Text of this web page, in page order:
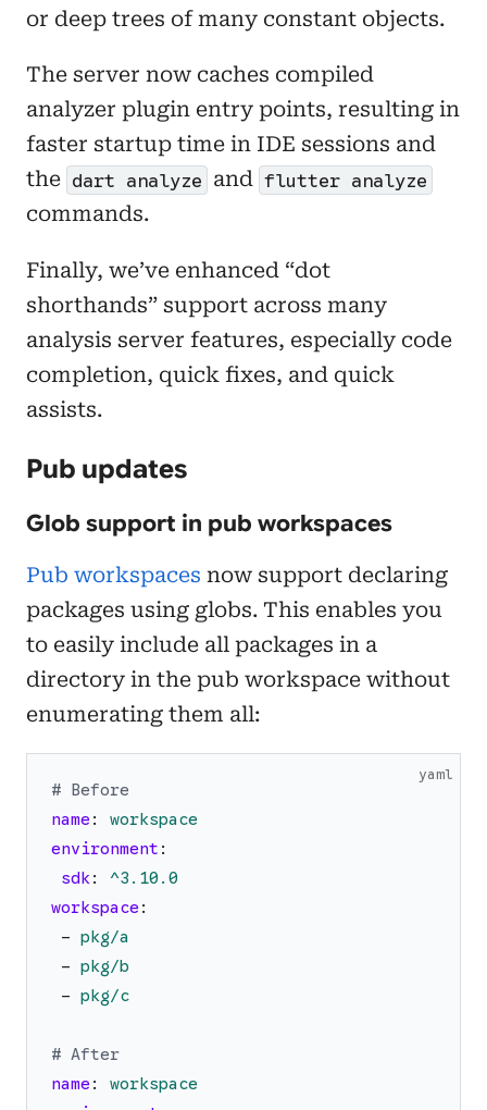
or deep trees of many constant objects.
The server now caches compiled
analyzer plugin entry points, resulting in
faster startup time in IDE sessions and
the dart analyze and flutter analyze
commands.
Finally, we’ve enhanced “dot
shorthands” support across many
analysis server features, especially code
completion, quick fixes, and quick
assists.
Pub updates
Glob support in pub workspaces
Pub workspaces now support declaring
packages using globs. This enables you
to easily include all packages in a
directory in the pub workspace without
enumerating them all:
yaml
# Before
name :
workspace
environment :
sdk:
^3.10.0
workspace :
- pkg/a
- pkg/b
- pkg/c
# After
name :
workspace